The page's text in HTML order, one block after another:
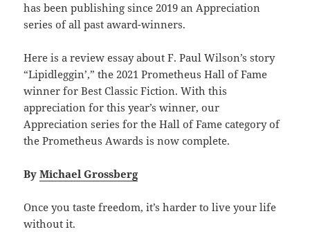
has been publishing since 2019 an Appreciation
series of all past award-winners.
Here is a review essay about F. Paul Wilson’s story
“Lipidleggin’,” the 2021 Prometheus Hall of Fame
winner for Best Classic Fiction. With this
appreciation for this year’s winner, our
Appreciation series for the Hall of Fame category of
the Prometheus Awards is now complete.
ByMichael Grossberg
Once you taste freedom, it’s harder to live your life
without it.